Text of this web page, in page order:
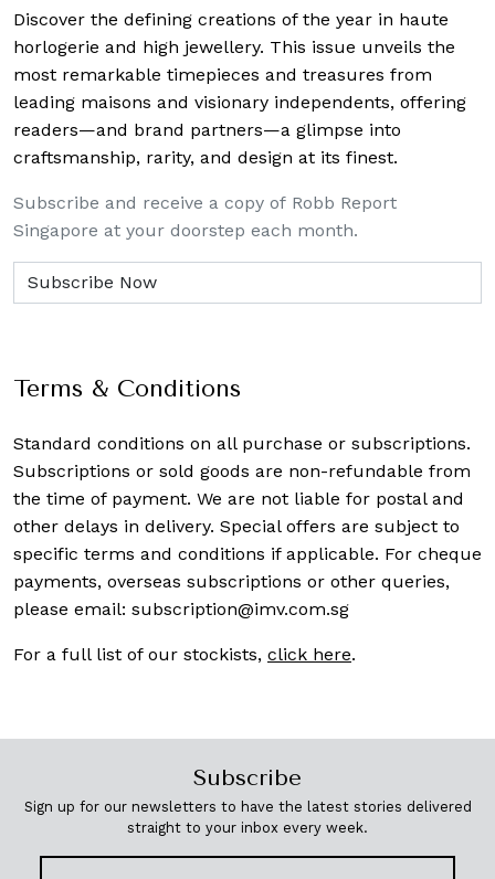
Discover the defining creations of the year in haute
horlogerie and high jewellery. This issue unveils the
most remarkable timepieces and treasures from
leading maisons and visionary independents, offering
readers—and brand partners—a glimpse into
craftsmanship, rarity, and design at its finest.
Subscribe and receive a copy of Robb Report
Singapore at your doorstep each month.
Terms & Conditions
Standard conditions on all purchase or subscriptions.
Subscriptions or sold goods are non-refundable from
the time of payment. We are not liable for postal and
other delays in delivery. Special offers are subject to
specific terms and conditions if applicable. For cheque
payments, overseas subscriptions or other queries,
please email: subscription@imv.com.sg
For a full list of our stockists, click here.
Subscribe
Sign up for our newsletters to have the latest stories delivered
straight to your inbox every week.